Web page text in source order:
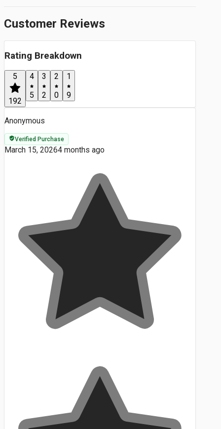
Customer Reviews
Rating Breakdown
5
192
4
5
3
2
2
0
1
9
Anonymous
Verified Purchase
March 15, 20264 months ago